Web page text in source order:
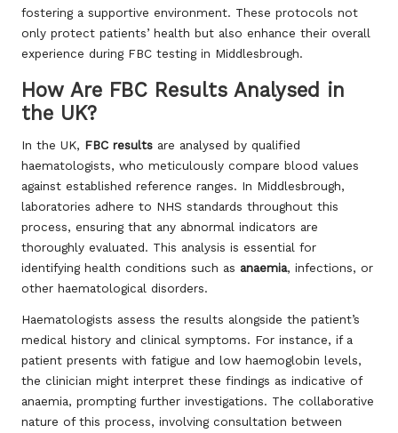
fostering a supportive environment. These protocols not
only protect patients’ health but also enhance their overall
experience during FBC testing in Middlesbrough.
How Are FBC Results Analysed in
the UK?
In the UK, FBC results are analysed by qualified
haematologists, who meticulously compare blood values
against established reference ranges. In Middlesbrough,
laboratories adhere to NHS standards throughout this
process, ensuring that any abnormal indicators are
thoroughly evaluated. This analysis is essential for
identifying health conditions such as anaemia, infections, or
other haematological disorders.
Haematologists assess the results alongside the patient’s
medical history and clinical symptoms. For instance, if a
patient presents with fatigue and low haemoglobin levels,
the clinician might interpret these findings as indicative of
anaemia, prompting further investigations. The collaborative
nature of this process, involving consultation between